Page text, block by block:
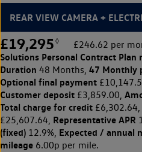
REAR VIEW CAMERA +
£19,295 ◊ £246.62 per
Solutions Personal Contract Plan
Duration 48 Months, 47 Monthly
Optional final payment
Customer deposit £3,859.00,
Total charge for credit £6,302.64,
£25,607.64, Representative APR
(fixed) 12.9%, Expected / annual
mileage 6.00p per mile.